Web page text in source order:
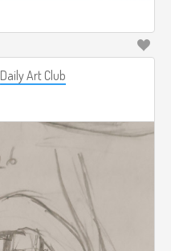
Daily Art Club